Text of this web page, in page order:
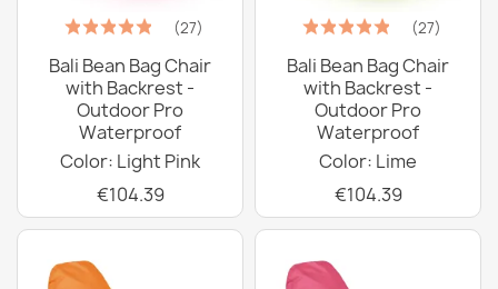
(27)
Bali Bean Bag Chair
with Backrest -
Outdoor Pro
Waterproof
Color: Light Pink
€104.39
(27)
Bali Bean Bag Chair
with Backrest -
Outdoor Pro
Waterproof
Color: Lime
€104.39